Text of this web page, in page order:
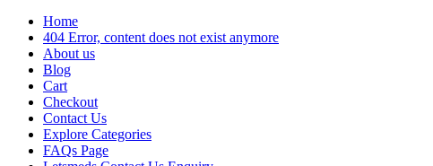
Home
404 Error, content does not exist anymore
About us
Blog
Cart
Checkout
Contact Us
Explore Categories
FAQs Page